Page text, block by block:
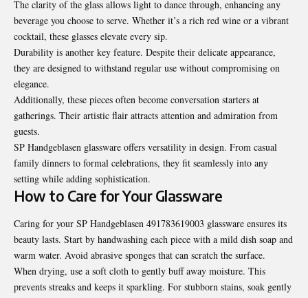
The clarity of the glass allows light to dance through, enhancing any
beverage you choose to serve. Whether it’s a rich red wine or a vibrant
cocktail, these glasses elevate every sip.
Durability is another key feature. Despite their delicate appearance,
they are designed to withstand regular use without compromising on
elegance.
Additionally, these pieces often become conversation starters at
gatherings. Their artistic flair attracts attention and admiration from
guests.
SP Handgeblasen glassware offers versatility in design. From casual
family dinners to formal celebrations, they fit seamlessly into any
setting while adding sophistication.
How to Care for Your Glassware
Caring for your SP Handgeblasen 491783619003 glassware ensures its
beauty lasts. Start by handwashing each piece with a mild dish soap and
warm water. Avoid abrasive sponges that can scratch the surface.
When drying, use a soft cloth to gently buff away moisture. This
prevents streaks and keeps it sparkling. For stubborn stains, soak gently